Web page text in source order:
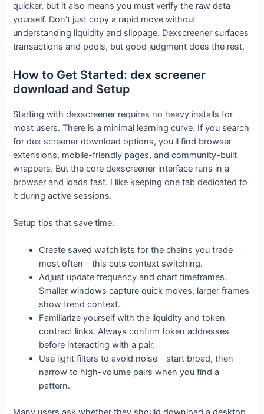
quicker, but it also means you must verify the raw data
yourself. Don’t just copy a rapid move without
understanding liquidity and slippage. Dexscreener surfaces
transactions and pools, but good judgment does the rest.
How to Get Started: dex screener
download and Setup
Starting with dexscreener requires no heavy installs for
most users. There is a minimal learning curve. If you search
for dex screener download options, you’ll find browser
extensions, mobile-friendly pages, and community-built
wrappers. But the core dexscreener interface runs in a
browser and loads fast. I like keeping one tab dedicated to
it during active sessions.
Setup tips that save time:
Create saved watchlists for the chains you trade
most often – this cuts context switching.
Adjust update frequency and chart timeframes.
Smaller windows capture quick moves, larger frames
show trend context.
Familiarize yourself with the liquidity and token
contract links. Always confirm token addresses
before interacting with a pair.
Use light filters to avoid noise – start broad, then
narrow to high-volume pairs when you find a
pattern.